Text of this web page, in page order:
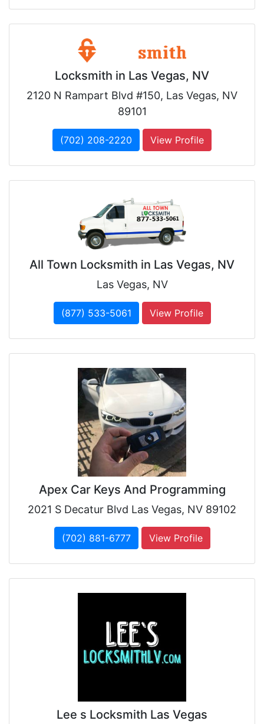
Locksmith in Las Vegas, NV
2120 N Rampart Blvd #150, Las Vegas, NV
89101
(702) 208-2220 View Profile
All Town Locksmith in Las Vegas, NV
Las Vegas, NV
(877) 533-5061 View Profile
Apex Car Keys And Programming
2021 S Decatur Blvd Las Vegas, NV 89102
(702) 881-6777 View Profile
Lee s Locksmith Las Vegas